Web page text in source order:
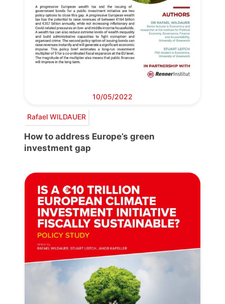
10/05/2022
Rafael WILDAUER
How to address Europe’s green
investment gap